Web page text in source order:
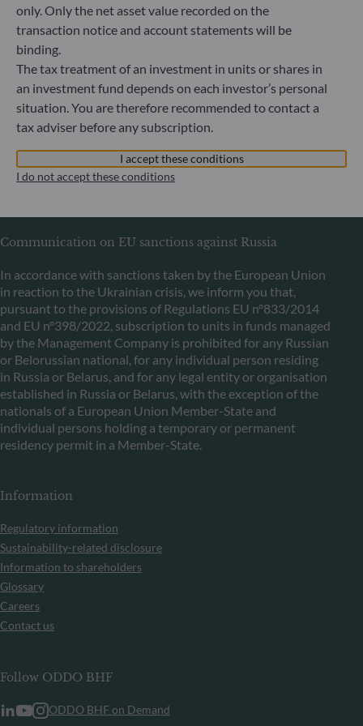
ODDO BHF Asset Management LUX
6, rue Gabriel Lippmann
Luxembourg
Portfolio management company approved by Commission
de Surveillance du Secteur Financier (CSSF) Commercial
Communication on EU sanctions against Russia
In accordance with sanctions taken by the European Union
in reaction to the Ukrainian crisis, we inform you that,
pursuant to the provisions of Regulations EU n°833/2014
and EU n°398/2022, subscription to units in funds managed
by the Management Company is prohibited for any Russian
or Belorussian national, for any individual person residing
in Russia or Belarus, and for any legal entity or organisation
established in Russia or Belarus, with the exception of the
nationals of a European Union Member-State and
individual persons holding a temporary or permanent
residency permit in a Member-State.
Information
Regulatory information
Sustainability-related disclosure
Information to shareholders
Glossary
Careers
Contact us
Follow ODDO BHF
ODDO BHF on Demand
only. Only the net asset value recorded on the
transaction notice and account statements will be
binding.
The tax treatment of an investment in units or shares in
an investment fund depends on each investor’s personal
situation. You are therefore recommended to contact a
tax adviser before any subscription.
I accept these conditions
I do not accept these conditions